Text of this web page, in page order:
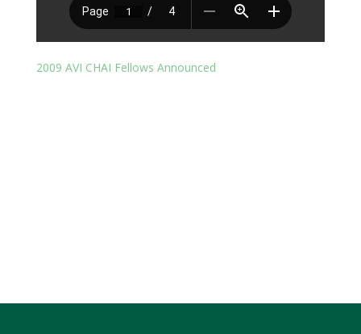
2009 AVI CHAI Fellows Announced